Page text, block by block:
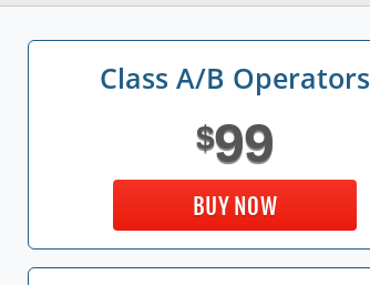
Class A/B Operators
$99
BUY NOW